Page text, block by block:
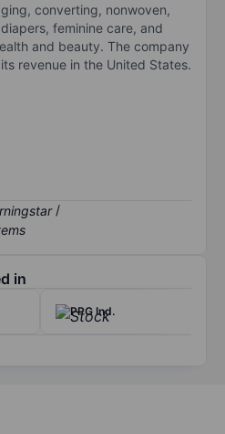
converting, nonwoven,
feminine care, and
and beauty. The company
revenue in the United States.
/
in
PPG Ind.